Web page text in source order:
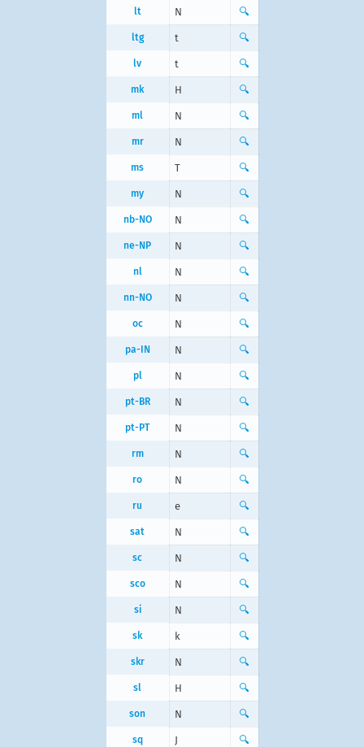
lt N 🔍
ltg t 🔍
lv t 🔍
mk Н 🔍
ml N 🔍
mr N 🔍
ms T 🔍
my N 🔍
nb-NO N 🔍
ne-NP N 🔍
nl N 🔍
nn-NO N 🔍
oc N 🔍
pa-IN N 🔍
pl N 🔍
pt-BR N 🔍
pt-PT N 🔍
rm N 🔍
ro N 🔍
ru е 🔍
sat N 🔍
sc N 🔍
sco N 🔍
si N 🔍
sk k 🔍
skr N 🔍
sl H 🔍
son N 🔍
sq J 🔍